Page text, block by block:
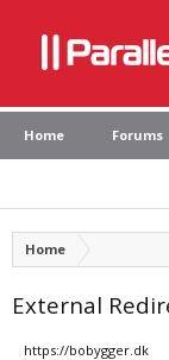
Home Forums
Home
External
https://bobygger.dk